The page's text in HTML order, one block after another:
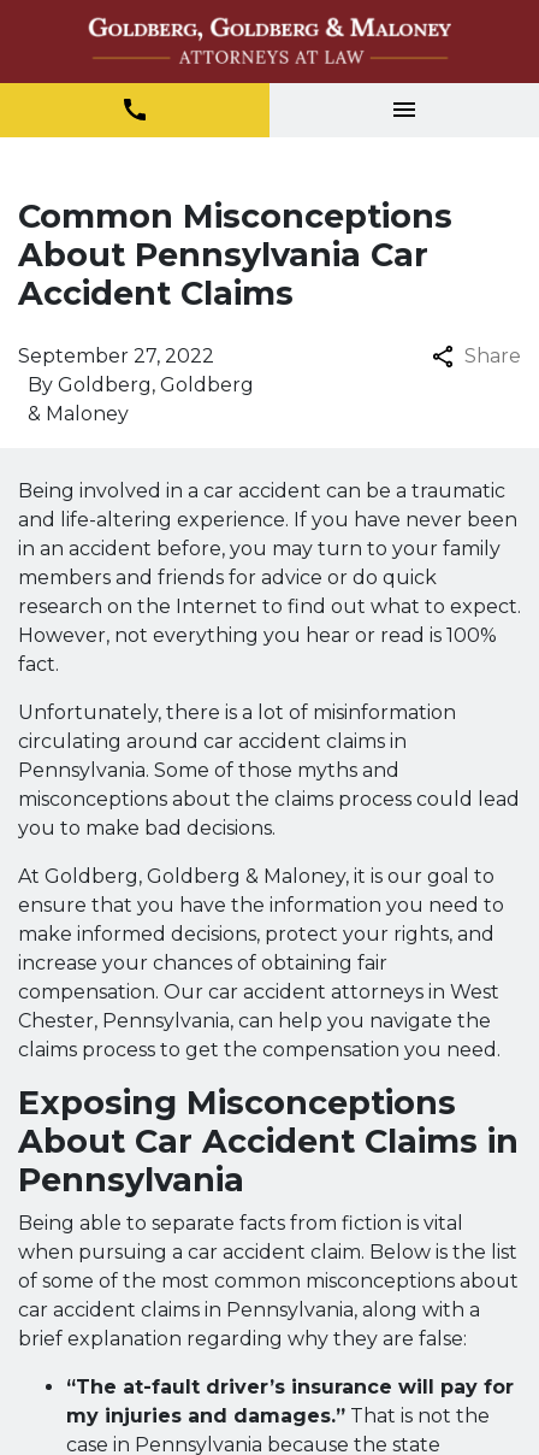
Common Misconceptions
About Pennsylvania Car
Accident Claims
By Goldberg, Goldberg
& Maloney
September 27, 2022 Share
Being involved in a car accident can be a traumatic
and life-altering experience. If you have never been
in an accident before, you may turn to your family
members and friends for advice or do quick
research on the Internet to find out what to expect.
However, not everything you hear or read is 100%
fact.
Unfortunately, there is a lot of misinformation
circulating around car accident claims in
Pennsylvania. Some of those myths and
misconceptions about the claims process could lead
you to make bad decisions.
At Goldberg, Goldberg & Maloney, it is our goal to
ensure that you have the information you need to
make informed decisions, protect your rights, and
increase your chances of obtaining fair
compensation. Our car accident attorneys in West
Chester, Pennsylvania, can help you navigate the
claims process to get the compensation you need.
Exposing Misconceptions
About Car Accident Claims in
Pennsylvania
Being able to separate facts from fiction is vital
when pursuing a car accident claim. Below is the list
of some of the most common misconceptions about
car accident claims in Pennsylvania, along with a
brief explanation regarding why they are false:
“The at-fault driver’s insurance will pay for
my injuries and damages.” That is not the
case in Pennsylvania because the state